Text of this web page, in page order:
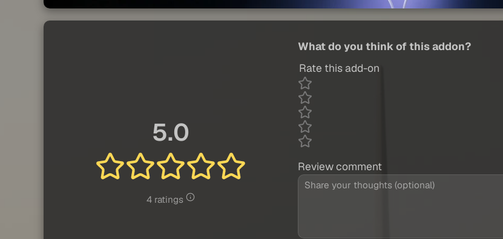
5.0
4 ratings
What do you think of this addon?
Rate this add-on
Review comment